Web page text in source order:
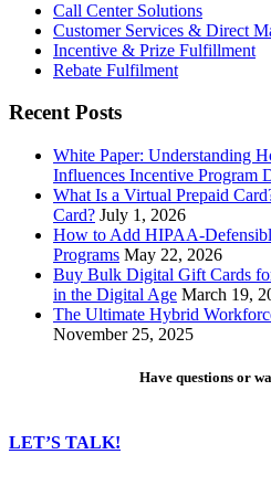
Call Center Solutions
Customer Services & Direct
Incentive & Prize Fulfillment
Rebate Fulfilment
Recent Posts
White Paper: Understanding
Influences Incentive Program
What Is a Virtual Prepaid
Card? July 1, 2026
How to Add HIPAA-
Programs May 22, 2026
Buy Bulk Digital Gift Cards
in the Digital Age March 19,
The Ultimate Hybrid
November 25, 2025
Have questions or
LET’S TALK!